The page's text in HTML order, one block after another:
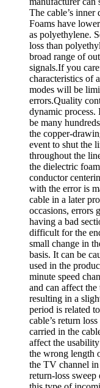
The cable’s
Foams have
as polyethylene.
loss than
broad range of
signals.If you
characteristics of
modes will be
errors.Quality
dynamic process.
be many
the copper-
event to shut the
throughout the
the dielectric
conductor
with the error is
cable in a later
occasions, errors
having a bad
difficult for the
small change in
basis. It can be
used in the
minute speed
and can affect
resulting in a
period is related
cable’s return
carried in the
affect the
the wrong length
the TV channel
return-loss